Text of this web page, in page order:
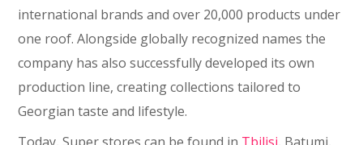
international brands and over 20,000 products under
one roof. Alongside globally recognized names the
company has also successfully developed its own
production line, creating collections tailored to
Georgian taste and lifestyle.